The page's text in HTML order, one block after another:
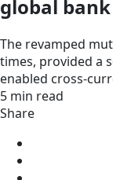
global bank
The revamped
times, provided a
enabled cross-
5 min read
Share